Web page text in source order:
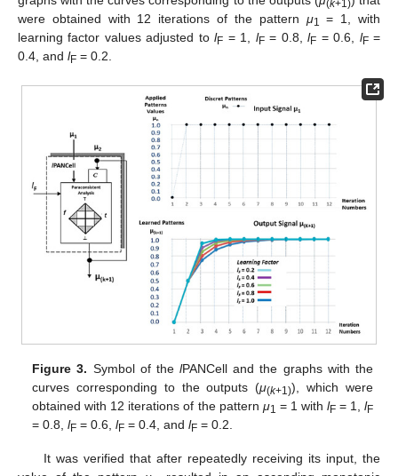
(k+1)
were obtained with 12 iterations of the pattern μ1 = 1, with
learning factor values adjusted tolF = 1, lF= 0.8,lF = 0.6, lF=
0.4, and lF = 0.2.
Figure 3. Symbol of thelPANCell and the graphs with the
curves corresponding to the outputs (μ(k+1)), which were
obtained with 12 iterations of the pattern μ1 = 1 with lF= 1, lF
= 0.8,lF = 0.6,lF = 0.4, andlF = 0.2.
It was verified that after repeatedly receiving its input, the